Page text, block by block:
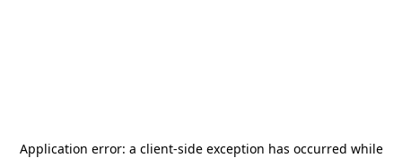
Application error: a client-side exception has occurred while